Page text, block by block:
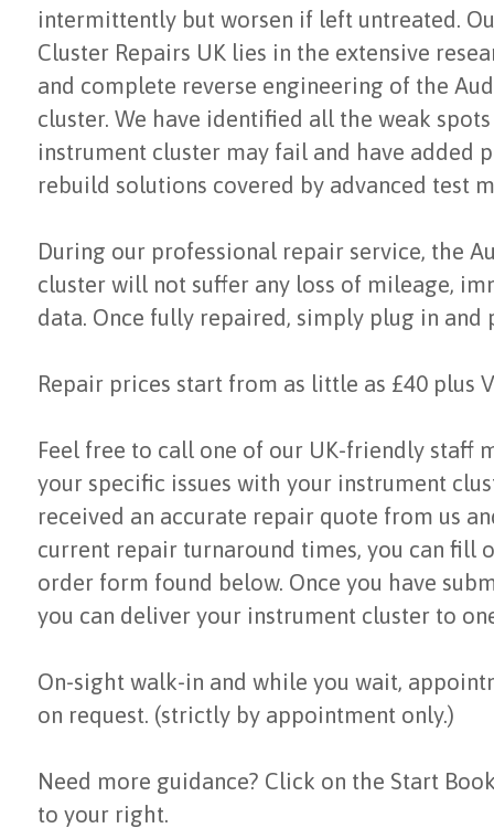
intermittently but worsen if left untreated.
Cluster Repairs UK lies in the extensive
and complete reverse engineering of the
cluster. We have identified all the weak
instrument cluster may fail and have added
rebuild solutions covered by advanced test
During our professional repair service, the
cluster will not suffer any loss of mileage,
data. Once fully repaired, simply plug in and
Repair prices start from as little as £40 plus
Feel free to call one of our UK-friendly staff
your specific issues with your instrument
received an accurate repair quote from us
current repair turnaround times, you can fill
order form found below. Once you have
you can deliver your instrument cluster to
On-sight walk-in and while you wait,
on request. (strictly by appointment only.)
Need more guidance? Click on the Start
to your right.